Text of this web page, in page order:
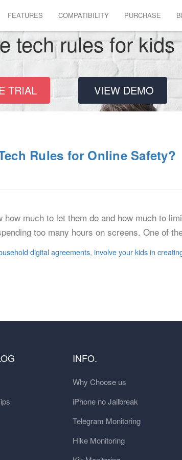
FEATURES COMPATIBILITY PURCHASE
tech rules for kids
TRIAL VIEW DEMO
Rules for Online Safety?
much to let them do and how much to
too many hours on screens. One of
digital agreements, involve your kids in
INFO.
Why Choose us
iPhone no Jailbreak
Telegram Monitoring
Hike Monitoring